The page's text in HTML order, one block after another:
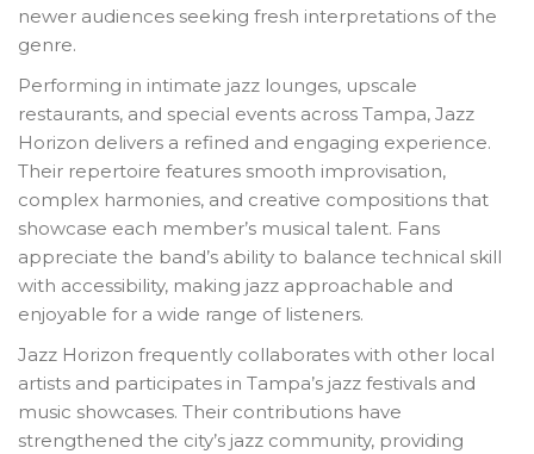
newer audiences seeking fresh interpretations of the
genre.
Performing in intimate jazz lounges, upscale
restaurants, and special events across Tampa, Jazz
Horizon delivers a refined and engaging experience.
Their repertoire features smooth improvisation,
complex harmonies, and creative compositions that
showcase each member’s musical talent. Fans
appreciate the band’s ability to balance technical skill
with accessibility, making jazz approachable and
enjoyable for a wide range of listeners.
Jazz Horizon frequently collaborates with other local
artists and participates in Tampa’s jazz festivals and
music showcases. Their contributions have
strengthened the city’s jazz community, providing